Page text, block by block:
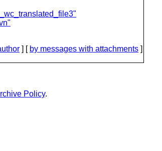
] [ by messages with attachments ]
Policy.